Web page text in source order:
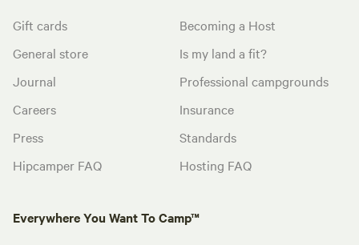
Gift cards
General store
Journal
Careers
Press
Hipcamper FAQ
Becoming a Host
Is my land a fit?
Professional campgrounds
Insurance
Standards
Hosting FAQ
Everywhere You Want To Camp™